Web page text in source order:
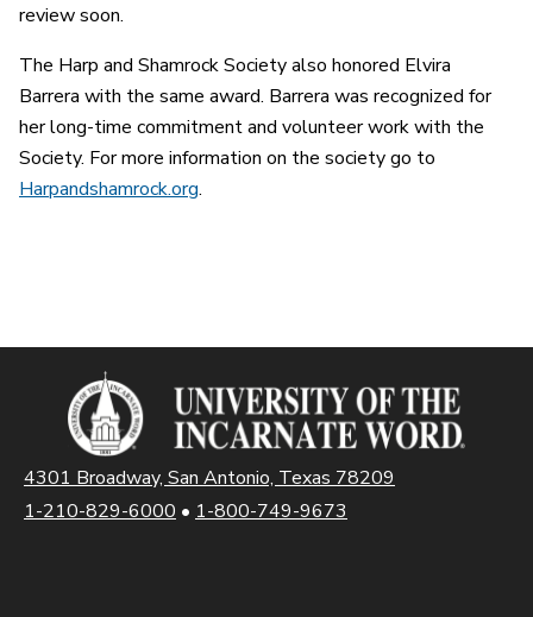
review soon.
The Harp and Shamrock Society also honored Elvira
Barrera with the same award. Barrera was recognized for
her long-time commitment and volunteer work with the
Society. For more information on the society go to
Harpandshamrock.org.
4301 Broadway, San Antonio, Texas 78209
1-210-829-6000 • 1-800-749-9673